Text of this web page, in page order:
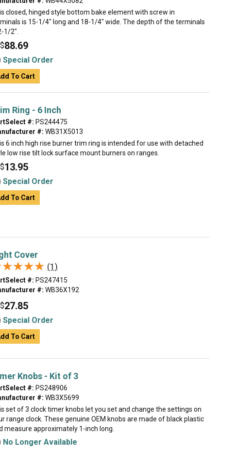
closed, hinged style bottom bake element with screw in
is 15-1/4" long and 18-1/4" wide. The depth of the terminals
1/2".
$88.69
Special Order
To Cart
Ring - 6 Inch
#: PS244475
#: WB31X5013
6 inch high rise burner trim ring is intended for use with detached
low rise tilt lock surface mount burners on ranges.
$13.95
Special Order
To Cart
Cover
(1)
#: PS247415
#: WB36X192
$27.85
Special Order
To Cart
Knobs - Kit of 3
#: PS248906
#: WB3X5699
set of 3 clock timer knobs let you set and change the settings on
range clock. These genuine OEM knobs are made of black plastic
measure approximately 1-inch long.
No Longer Available